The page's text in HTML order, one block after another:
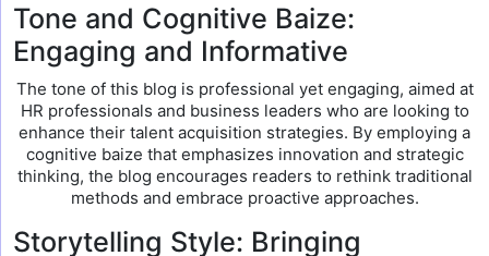
Tone and Cognitive Baize:
Engaging and Informative
The tone of this blog is professional yet engaging, aimed at
HR professionals and business leaders who are looking to
enhance their talent acquisition strategies. By employing a
cognitive baize that emphasizes innovation and strategic
thinking, the blog encourages readers to rethink traditional
methods and embrace proactive approaches.
Storytelling Style: Bringing